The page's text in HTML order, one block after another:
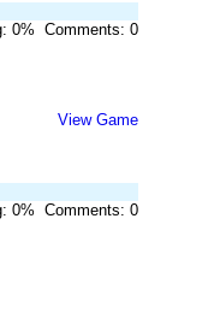
0% Comments: 0
View Game
0% Comments: 0